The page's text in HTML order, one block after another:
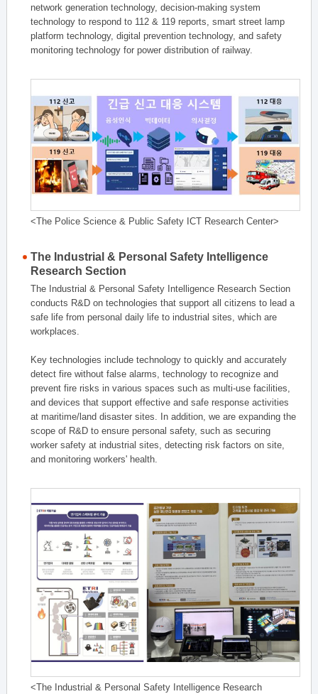
network generation technology, decision-making system
technology to respond to 112 & 119 reports, smart street lamp
platform technology, digital prevention technology, and safety
monitoring technology for power distribution of railway.
<The Police Science & Public Safety ICT Research Center>
The Industrial & Personal Safety Intelligence
Research Section
The Industrial & Personal Safety Intelligence Research Section
conducts R&D on technologies that support all citizens to lead a
safe life from personal daily life to industrial sites, which are
workplaces.
Key technologies include technology to quickly and accurately
detect fire without false alarms, technology to recognize and
prevent fire risks in various spaces such as multi-use facilities,
and devices that support effective and safe response activities
at maritime/land disaster sites. In addition, we are expanding the
scope of R&D to ensure personal safety, such as securing
worker safety at industrial sites, detecting risk factors on site,
and monitoring workers' health.
<The Industrial & Personal Safety Intelligence Research